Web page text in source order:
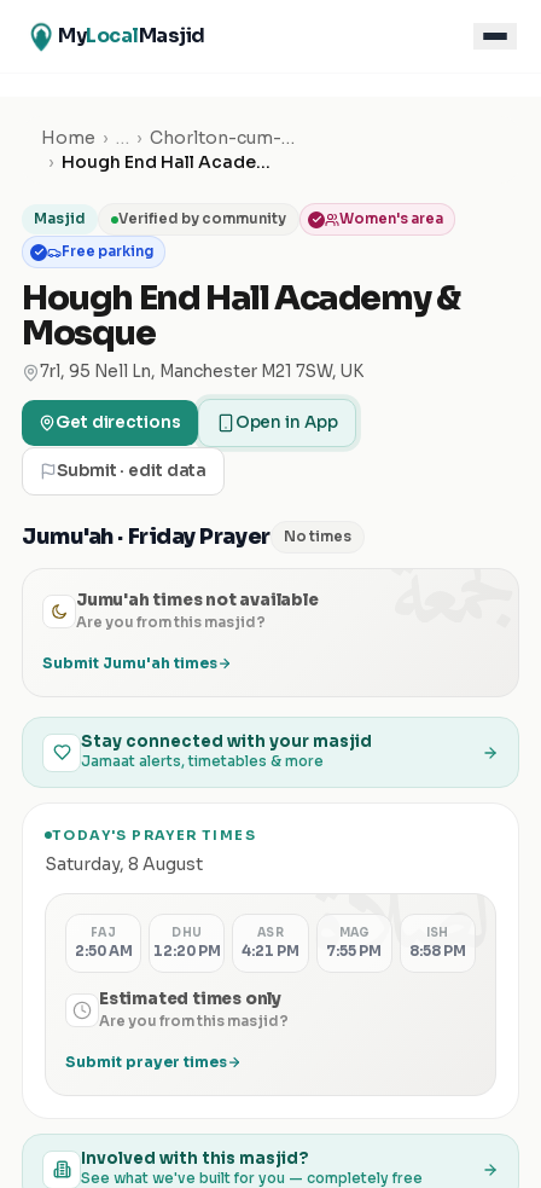
MyLocalMasjid
Home › … ›
Chorlton-cum-Hardy
›
Hough End Hall Academy & Mosque
Masjid Verified by community
Women's area
Free parking
Hough End Hall Academy &
Mosque
7rl, 95 Nell Ln, Manchester M21 7SW, UK
Get directions Open in App
Submit · edit data
Jumu'ah · Friday Prayer No times
Jumu'ah times not available
Are you from this masjid?
Submit Jumu'ah times
Stay connected with your masjid
Jamaat alerts, timetables & more
TODAY'S PRAYER TIMES
Saturday, 8 August الصلاة FAJ
2:50 AM
DHU
12:20 PM
ASR
4:21 PM
MAG
7:55 PM
ISH
8:58 PM
Estimated times only
Are you from this masjid?
Submit prayer times
Involved with this masjid?
See what we've built for you — completely free